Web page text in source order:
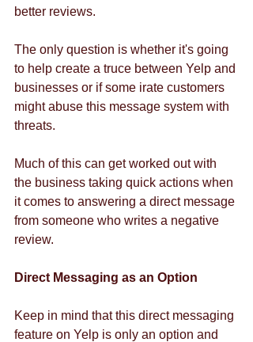
better reviews.
The only question is whether it's going
to help create a truce between Yelp and
businesses or if some irate customers
might abuse this message system with
threats.
Much of this can get worked out with
the business taking quick actions when
it comes to answering a direct message
from someone who writes a negative
review.
Direct Messaging as an Option
Keep in mind that this direct messaging
feature on Yelp is only an option and